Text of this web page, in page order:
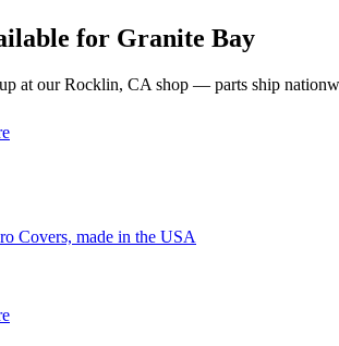
for Granite Bay
at our Rocklin, CA shop — parts ship
Covers, made in the USA